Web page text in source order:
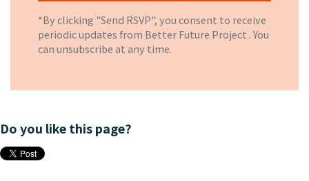
*By clicking "Send RSVP", you consent to receive
periodic updates from Better Future Project . You
canunsubscribeat any time.
Do you like this page?